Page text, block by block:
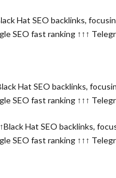
Hat SEO backlinks,
SEO fast ranking ↑↑↑
Hat SEO backlinks,
SEO fast ranking ↑↑↑
Hat SEO backlinks,
SEO fast ranking ↑↑↑